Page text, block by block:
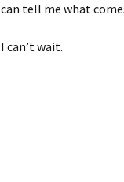
can tell me what
I can’t wait.